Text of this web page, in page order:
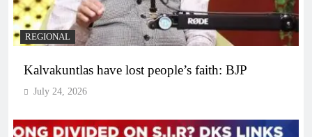
REGIONAL
Kalvakuntlas have lost people’s faith: BJP
July 24, 2026